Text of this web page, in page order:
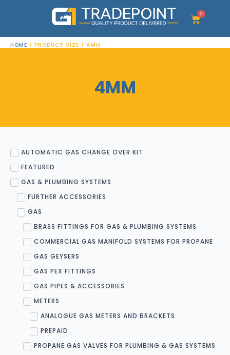
0
Cart
HOME / PRODUCT SIZE / 4MM
4MM
AUTOMATIC GAS CHANGE OVER KIT
FEATURED
GAS & PLUMBING SYSTEMS
FURTHER ACCESSORIES
GAS
BRASS FITTINGS FOR GAS & PLUMBING SYSTEMS
COMMERCIAL GAS MANIFOLD SYSTEMS FOR PROPANE
GAS GEYSERS
GAS PEX FITTINGS
GAS PIPES & ACCESSORIES
METERS
ANALOGUE GAS METERS AND BRACKETS
PREPAID
PROPANE GAS VALVES FOR PLUMBING & GAS SYSTEMS